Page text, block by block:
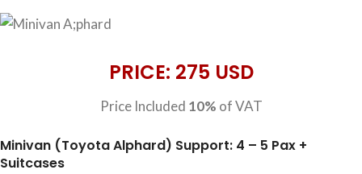
PRICE: 275 USD
Price Included 10% of VAT
Minivan (Toyota Alphard) Support: 4 – 5 Pax +
Suitcases